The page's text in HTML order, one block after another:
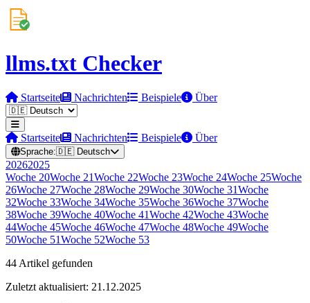
llms.txt Checker
Startseite Nachrichten Beispiele Über
Startseite Nachrichten Beispiele Über
Sprache:🇩🇪 Deutsch
20262025
Woche 20Woche 21Woche 22Woche 23Woche 24Woche 25Woche
26Woche 27Woche 28Woche 29Woche 30Woche 31Woche
32Woche 33Woche 34Woche 35Woche 36Woche 37Woche
38Woche 39Woche 40Woche 41Woche 42Woche 43Woche
44Woche 45Woche 46Woche 47Woche 48Woche 49Woche
50Woche 51Woche 52Woche 53
44 Artikel gefunden
Zuletzt aktualisiert: 21.12.2025